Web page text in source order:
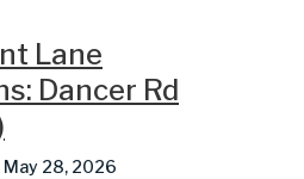
Lane
Dancer Rd
May 28, 2026